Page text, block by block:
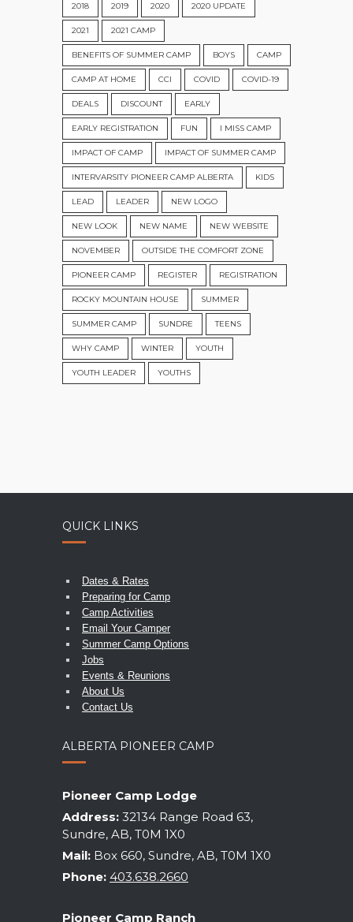
2018 2019 2020 2020 UPDATE
2021 2021 CAMP
BENEFITS OF SUMMER CAMP BOYS CAMP
CAMP AT HOME CCI COVID COVID-19
DEALS DISCOUNT EARLY
EARLY REGISTRATION FUN I MISS CAMP
IMPACT OF CAMP IMPACT OF SUMMER CAMP
INTERVARSITY PIONEER CAMP ALBERTA KIDS
LEAD LEADER NEW LOGO
NEW LOOK NEW NAME NEW WEBSITE
NOVEMBER OUTSIDE THE COMFORT ZONE
PIONEER CAMP REGISTER REGISTRATION
ROCKY MOUNTAIN HOUSE SUMMER
SUMMER CAMP SUNDRE TEENS
WHY CAMP WINTER YOUTH
YOUTH LEADER YOUTHS
QUICK LINKS
Dates & Rates
Preparing for Camp
Camp Activities
Email Your Camper
Summer Camp Options
Jobs
Events & Reunions
About Us
Contact Us
ALBERTA PIONEER CAMP
Pioneer Camp Lodge
Address: 32134 Range Road 63,
Sundre, AB, T0M 1X0
Mail: Box 660, Sundre, AB, T0M 1X0
Phone: 403.638.2660
Pioneer Camp Ranch